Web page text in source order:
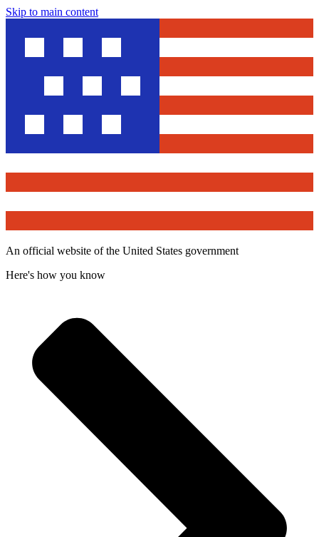
Skip to main content
An official website of the United States government
Here's how you know